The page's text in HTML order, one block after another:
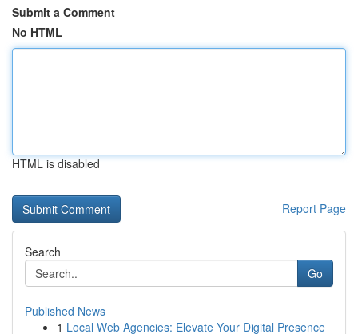
Submit a Comment
No HTML
HTML is disabled
Report Page
Search
Go
Published News
1 Local Web Agencies: Elevate Your Digital Presence